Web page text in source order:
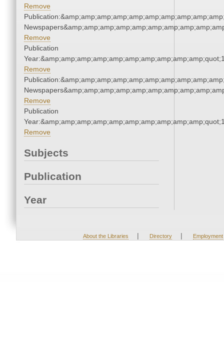
Remove
Remove
Publication
Remove
Remove
Publication
Remove
Subjects
Publication
Year
About the Libraries | Directory | Employment